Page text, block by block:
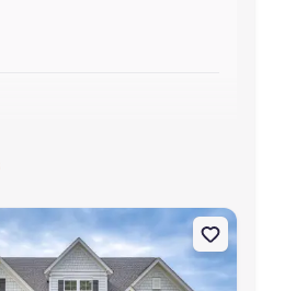
SC 29860 Tyndall
Single-Family house 178 Collin Reeds